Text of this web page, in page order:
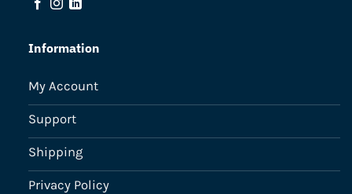
Information
My Account
Support
Shipping
Privacy Policy